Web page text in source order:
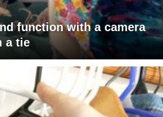
function with a camera
a tie